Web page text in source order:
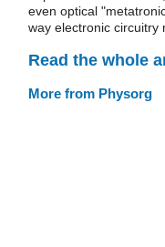
even optical
way electronic circuitry
Read the whole
More from Physorg